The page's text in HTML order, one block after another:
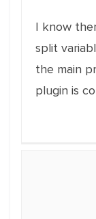
I know
split
the main
plugin is